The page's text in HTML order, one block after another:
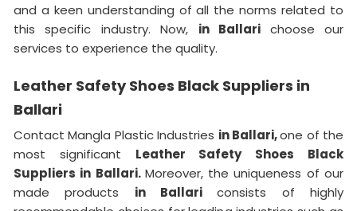
and a keen understanding of all the norms related to
this specific industry. Now, in Ballari choose our
services to experience the quality.
Leather Safety Shoes Black Suppliers in
Ballari
Contact Mangla Plastic Industries in Ballari,one of the
most significant Leather Safety Shoes Black
Suppliers in Ballari. Moreover, the uniqueness of our
made products in Ballariconsists of highly